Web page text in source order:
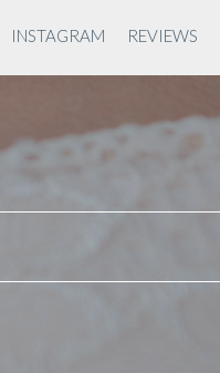
INSTAGRAM REVIEWS